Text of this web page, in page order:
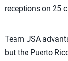
receptions on 25
Team USA
but the Puerto